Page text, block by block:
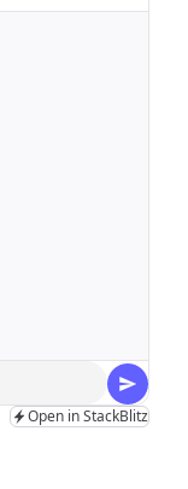
Open in StackBlitz